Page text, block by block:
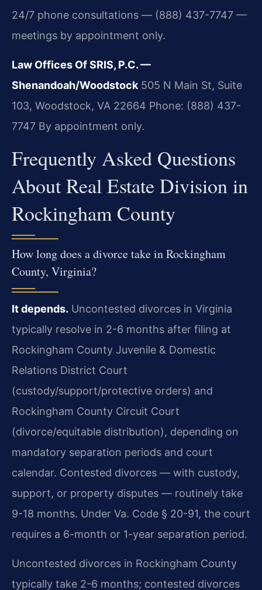
24/7 phone consultations — (888) 437-7747 —
meetings by appointment only.
Law Offices Of SRIS, P.C. —
Shenandoah/Woodstock 505 N Main St, Suite
103, Woodstock, VA 22664 Phone: (888) 437-
7747 By appointment only.
Frequently Asked Questions
About Real Estate Division in
Rockingham County
How long does a divorce take in Rockingham
County, Virginia?
It depends. Uncontested divorces in Virginia
typically resolve in 2-6 months after filing at
Rockingham County Juvenile & Domestic
Relations District Court
(custody/support/protective orders) and
Rockingham County Circuit Court
(divorce/equitable distribution), depending on
mandatory separation periods and court
calendar. Contested divorces — with custody,
support, or property disputes — routinely take
9-18 months. Under Va. Code § 20-91, the court
requires a 6-month or 1-year separation period.
Uncontested divorces in Rockingham County
typically take 2-6 months; contested divorces